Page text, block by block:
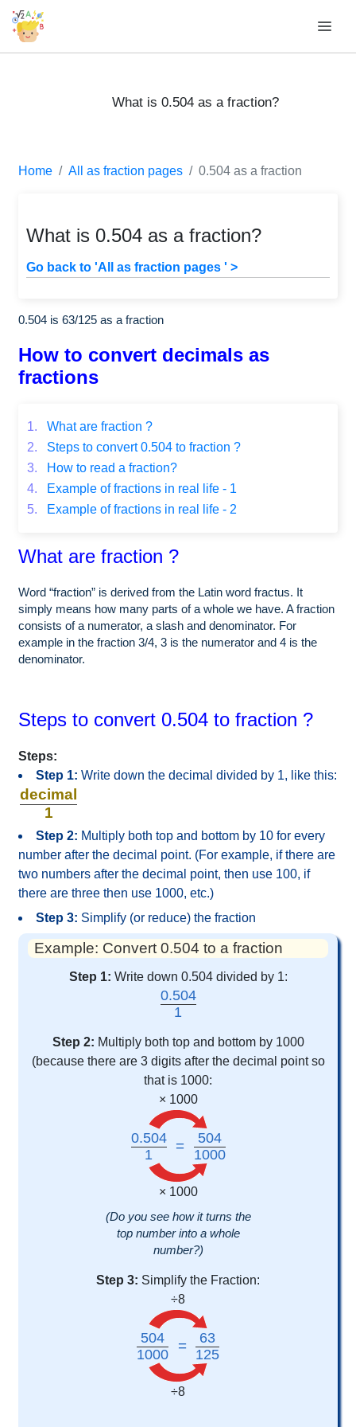
What is 0.504 as a fraction?
Home All as fraction pages 0.504 as a fraction
What is 0.504 as a fraction?
Go back to 'All as fraction pages ' >
0.504 is 63/125 as a fraction
How to convert decimals as
fractions
1.
What are fraction ?
2.
Steps to convert 0.504 to fraction ?
3.
How to read a fraction?
4.
Example of fractions in real life - 1
5.
Example of fractions in real life - 2
What are fraction ?
Word “fraction” is derived from the Latin word fractus. It
simply means how many parts of a whole we have. A fraction
consists of a numerator, a slash and denominator. For
example in the fraction 3/4, 3 is the numerator and 4 is the
denominator.
Steps to convert 0.504 to fraction ?
Steps:
Step 1: Write down the decimal divided by 1, like this:
decimal
1
Step 2: Multiply both top and bottom by 10 for every
number after the decimal point. (For example, if there are
two numbers after the decimal point, then use 100, if
there are three then use 1000, etc.)
Step 3: Simplify (or reduce) the fraction
Example: Convert 0.504 to a fraction
Step 1: Write down 0.504 divided by 1:
0.504
1
Step 2: Multiply both top and bottom by 1000
(because there are 3 digits after the decimal point so
that is 1000:
× 1000
0.504
1
=
504
1000
× 1000
(Do you see how it turns the
top number into a whole
number?)
Step 3: Simplify the Fraction:
÷8
504
1000
=
63
125
÷8